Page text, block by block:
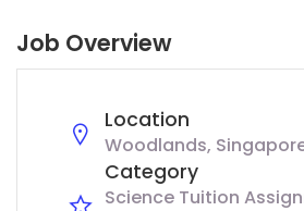
Job Overview
Location
Woodlands,
Category
Science Tuition